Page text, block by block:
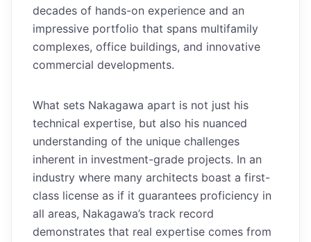
decades of hands-on experience and an
impressive portfolio that spans multifamily
complexes, office buildings, and innovative
commercial developments.
What sets Nakagawa apart is not just his
technical expertise, but also his nuanced
understanding of the unique challenges
inherent in investment-grade projects. In an
industry where many architects boast a first-
class license as if it guarantees proficiency in
all areas, Nakagawa’s track record
demonstrates that real expertise comes from